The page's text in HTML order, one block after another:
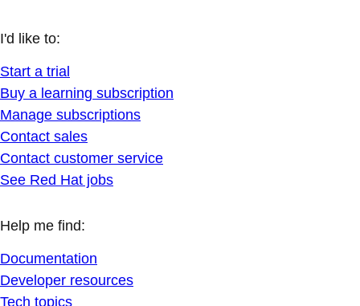
I'd like to:
Start a trial
Buy a learning subscription
Manage subscriptions
Contact sales
Contact customer service
See Red Hat jobs
Help me find:
Documentation
Developer resources
Tech topics